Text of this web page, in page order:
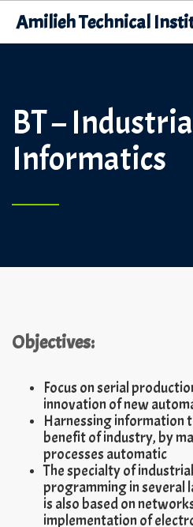
Amilieh Technical
BT –
Informatics
Objectives:
Focus on serial
innovation of new
Harnessing information
benefit of industry, by
processes automatic
The specialty of
programming in several
is also based on
implementation of